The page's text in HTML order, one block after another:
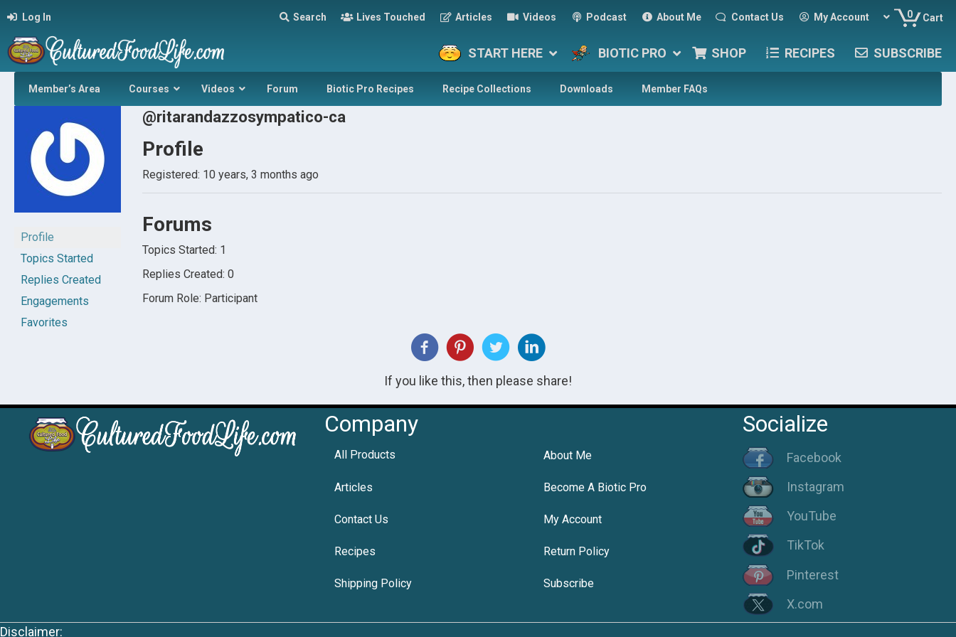
Log In Search Lives Touched Articles Videos Podcast About Me Contact Us My Account 0 Cart
START HERE BIOTIC PRO SHOP RECIPES SUBSCRIBE
Member’s Area Courses Videos Forum Biotic Pro Recipes Recipe Collections Downloads Member FAQs
Profile
Topics Started
Replies Created
Engagements
Favorites
@ritarandazzosympatico-ca
Profile
Registered: 10 years, 3 months ago
Forums
Topics Started: 1
Replies Created: 0
Forum Role: Participant
If you like this, then please share!
Company
All Products About Me
Articles Become A Biotic Pro
Contact Us My Account
Recipes Return Policy
Shipping Policy Subscribe
Socialize
Facebook
Instagram
YouTube
TikTok
Pinterest
X.com
Disclaimer: